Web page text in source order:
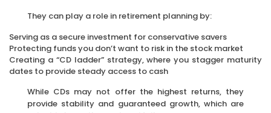
They can play a role in retirement planning by:
Serving as a secure investment for conservative savers
Protecting funds you don’t want to risk in the stock market
Creating a “CD ladder” strategy, where you stagger maturity
dates to provide steady access to cash
While CDs may not offer the highest returns, they
provide stability and guaranteed growth, which are